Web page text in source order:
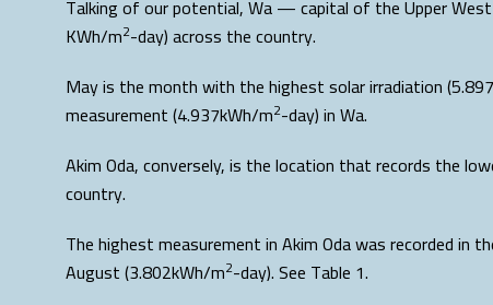
Talking of our potential, Wa — capital of the Upper
KWh/m2-day) across the country.
May is the month with the highest solar irradiation
measurement (4.937kWh/m2-day) in Wa.
Akim Oda, conversely, is the location that records the
country.
The highest measurement in Akim Oda was recorded in
August (3.802kWh/m2-day). See Table 1.